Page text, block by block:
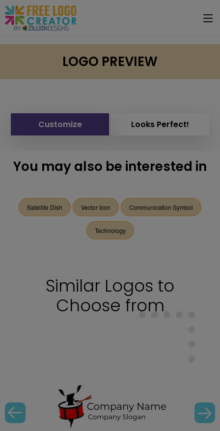
LOGO PREVIEW
Customize Looks Perfect!
You may also be interested in
Satellite Dish Vector Icon Communication Symbol
Technology
Similar Logos to
Choose from